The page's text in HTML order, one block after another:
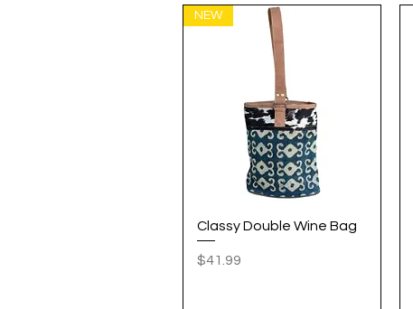
Quick View
NEW
Classy Double Wine Bag
Price
$41.99